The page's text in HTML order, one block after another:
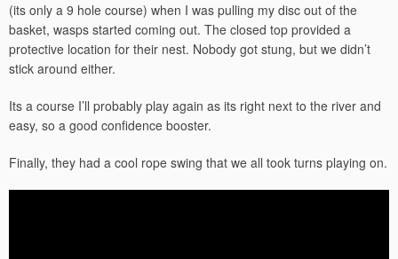
(its only a 9 hole course) when I was pulling my disc out of the
basket, wasps started coming out. The closed top provided a
protective location for their nest. Nobody got stung, but we didn’t
stick around either.
Its a course I’ll probably play again as its right next to the river and
easy, so a good confidence booster.
Finally, they had a cool rope swing that we all took turns playing on.